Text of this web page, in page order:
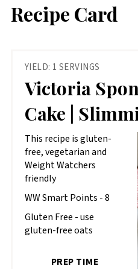
Recipe Card
YIELD: 1 SERVINGS
Victoria
Cake |
This recipe is gluten-
free, vegetarian and
Weight Watchers
friendly
WW Smart Points - 8
Gluten Free - use
gluten-free oats
PREP TIME